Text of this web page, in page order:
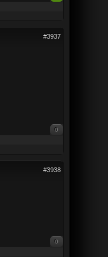
#3937
0
#3938
0